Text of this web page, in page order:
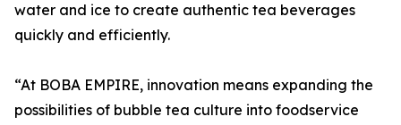
water and ice to create authentic tea beverages
quickly and efficiently.
“At BOBA EMPIRE, innovation means expanding the
possibilities of bubble tea culture into foodservice